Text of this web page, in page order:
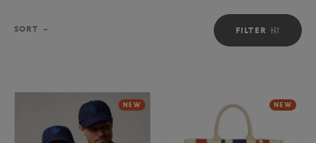
FILTER
SORT
NEW NEW